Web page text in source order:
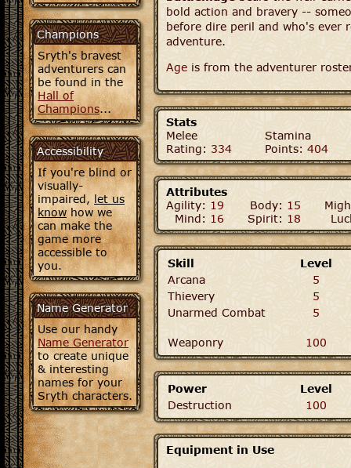
Champions
Sryth's bravest
adventurers can
be found in the
Hall of
Champions...
Accessibility
If you're blind or
visually-
impaired,let us
knowhow we
can make the
game more
accessible to
you.
Name Generator
Use our handy
Name Generator
to create unique
& interesting
names for your
Sryth characters.
bold action and bravery --
before dire peril and who's ever
adventure.
Age is from the adventurer
Stats
Melee
Rating: 334
Stamina
Points: 404
Attributes
Agility: 19 Body: 15
Mind: 16 Spirit: 18
Skill
Level
Arcana
5
Thievery
5
Unarmed Combat
5
Weaponry 100
Power
Level
Destruction
100
Equipment in Use